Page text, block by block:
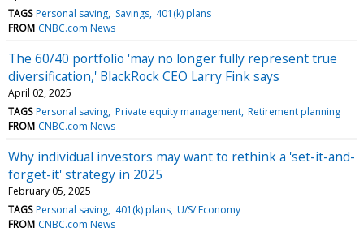
TAGS Personal saving Savings 401(k) plans
FROM CNBC.com News
The 60/40 portfolio 'may no longer fully represent true
diversification,' BlackRock CEO Larry Fink says
April 02, 2025
TAGS Personal saving Private equity management Retirement planning
FROM CNBC.com News
Why individual investors may want to rethink a 'set-it-and-
forget-it' strategy in 2025
February 05, 2025
TAGS Personal saving 401(k) plans U/S/ Economy
FROM CNBC.com News